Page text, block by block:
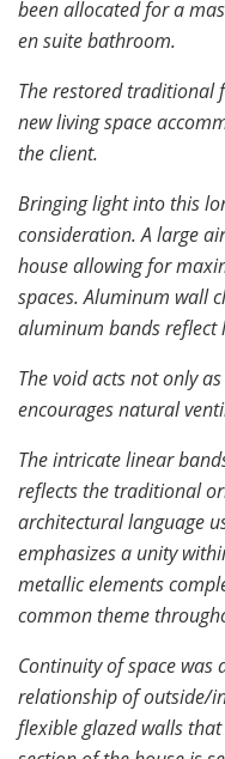
been allocated for a
en suite bathroom.
The restored traditional
new living space
the client.
Bringing light into this
consideration. A large
house allowing for
spaces. Aluminum wall
aluminum bands reflect
The void acts not only
encourages natural
The intricate linear
reflects the traditional
architectural language
emphasizes a unity
metallic elements
common theme
Continuity of space was
relationship of outside/
flexible glazed walls